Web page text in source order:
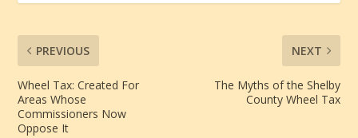
PREVIOUS
Wheel Tax: Created For
Areas Whose
Commissioners Now
Oppose It
NEXT
The Myths of the Shelby
County Wheel Tax